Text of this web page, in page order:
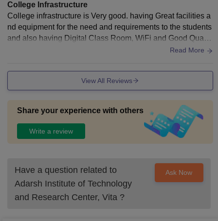
College Infrastructure
College infrastructure is Very good. having Great facilities a
nd equipment for the need and requirements to the students
and also having Digital Class Room, WiFi and Good Qualit
y Library.yes this all well maintained and working.yes living
Read More
View All Reviews
Share your experience with others
Write a review
Have a question related to
Adarsh Institute of Technology
and Research Center, Vita ?
Ask Now